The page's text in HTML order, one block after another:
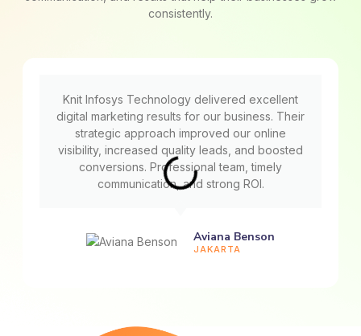
consistently.
Knit Infosys Technology delivered excellent
digital marketing results for our business. Their
strategic approach improved our online
visibility, increased quality leads, and boosted
conversions. Professional team, timely
communication, and strong ROI.
Aviana Benson
JAKARTA